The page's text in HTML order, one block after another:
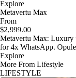
Explore
Metavertu Max
From
$2,999.00
Metavertu Max: Luxury
for 4x WhatsApp.
Explore
More From Lifestyle
LIFESTYLE